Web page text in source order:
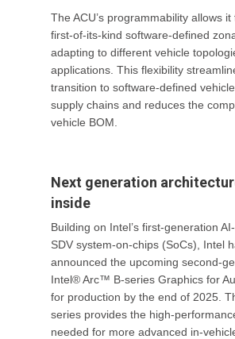
The ACU’s programmability allows
first-of-its-kind software-defined
adapting to different vehicle
applications. This flexibility
transition to software-defined
supply chains and reduces the
vehicle BOM.
Next generation
inside
Building on Intel’s first-generation
SDV system-on-chips (SoCs), Intel
announced the upcoming second-
Intel® Arc™ B-series Graphics for
for production by the end of 2025.
series provides the high-
needed for more advanced in-